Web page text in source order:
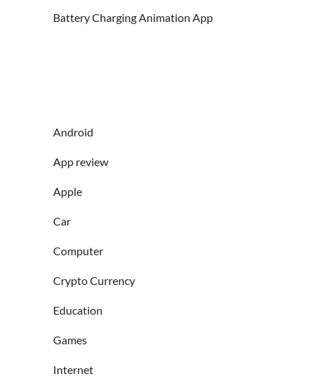
Battery Charging Animation App
Android
App review
Apple
Car
Computer
Crypto Currency
Education
Games
Internet